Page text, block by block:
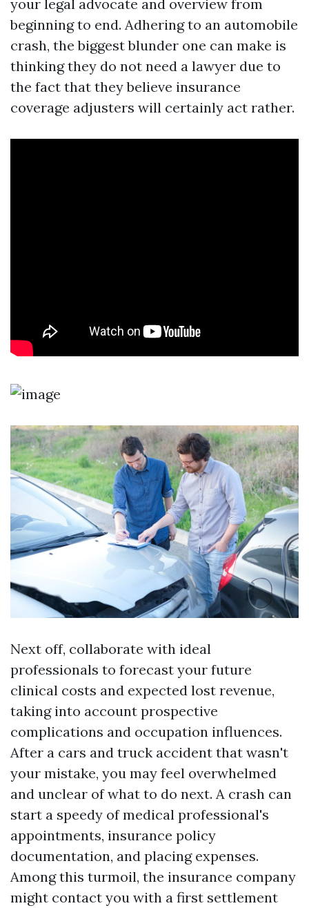
your legal advocate and overview from
beginning to end. Adhering to an automobile
crash, the biggest blunder one can make is
thinking they do not need a lawyer due to
the fact that they believe insurance
coverage adjusters will certainly act rather.
Next off, collaborate with ideal
professionals to forecast your future
clinical costs and expected lost revenue,
taking into account prospective
complications and occupation influences.
After a cars and truck accident that wasn't
your mistake, you may feel overwhelmed
and unclear of what to do next. A crash can
start a speedy of medical professional's
appointments, insurance policy
documentation, and placing expenses.
Among this turmoil, the insurance company
might contact you with a first settlement